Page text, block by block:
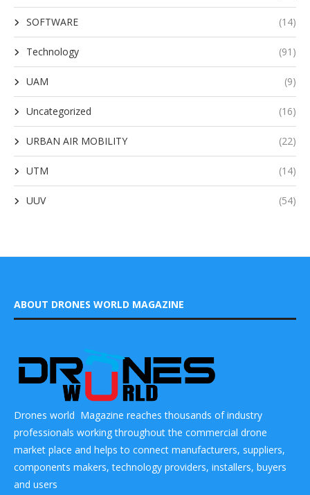
SOFTWARE (14)
Technology (91)
UAM (9)
Uncategorized (16)
URBAN AIR MOBILITY (22)
UTM (14)
UUV (54)
ABOUT DRONES WORLD MAGAZINE
Drones world Magazine reaches thousands of industry
professionals working throughout the commercial drone
market place and helps to connect manufacturers, suppliers,
components makers, technology providers, installers, buyers
and users